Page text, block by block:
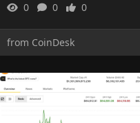
0 0 0
from CoinDesk